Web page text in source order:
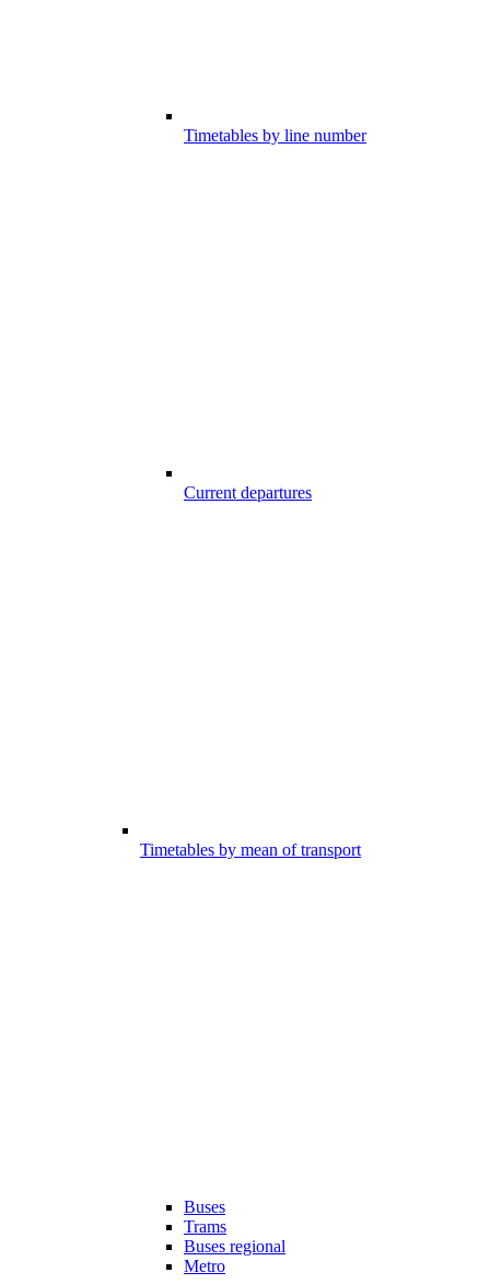
Timetables by line number
Current departures
Timetables by mean of transport
Buses
Trams
Buses regional
Metro